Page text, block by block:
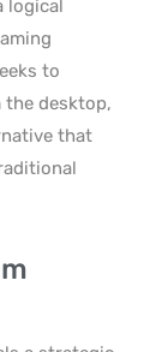
logical
to
desktop,
that